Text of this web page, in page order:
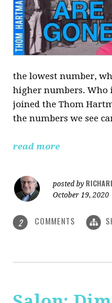
the lowest number,
higher numbers. Who
joined the Thom
the numbers we see
read more
posted by
October 19, 2020
2 COMMENTS